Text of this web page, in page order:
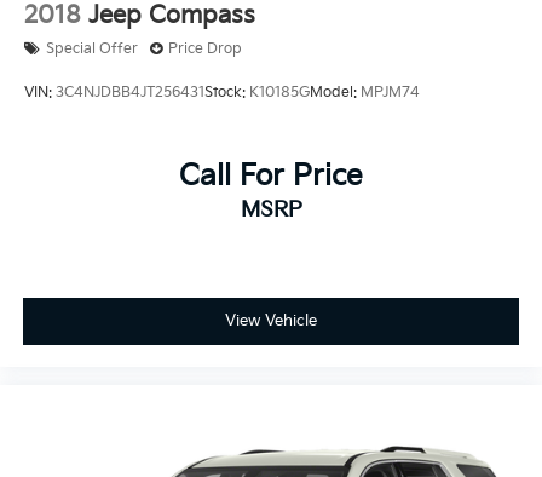
2018 Jeep Compass
Special Offer Price Drop
VIN: 3C4NJDBB4JT256431Stock: K10185GModel: MPJM74
Call For Price
MSRP
View Vehicle